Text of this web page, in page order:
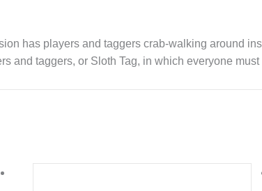
has players and taggers crab-walking around
and taggers, or Sloth Tag, in which everyone